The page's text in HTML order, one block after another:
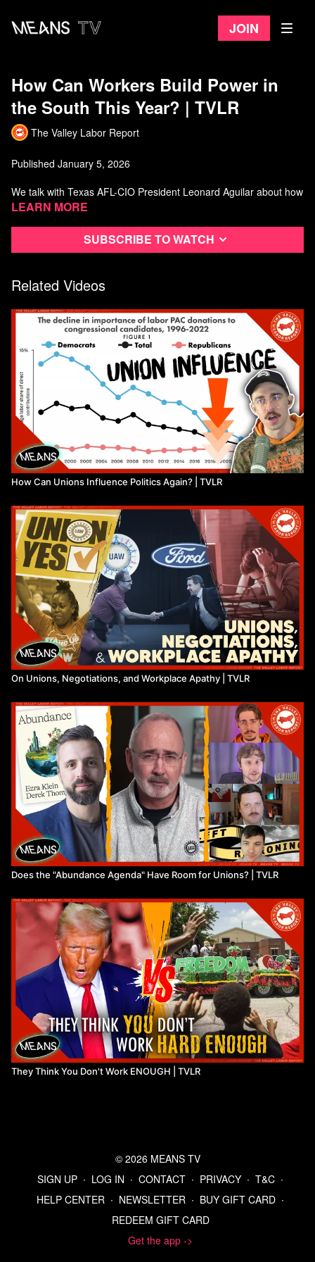
Join
How Can Workers Build Power in
the South This Year? | TVLR
The Valley Labor Report
Published January 5, 2026
We talk with Texas AFL-CIO President Leonard Aguilar about how
their state federation is building worker power, and then with labor
south and across the country.
Learn more
Subscribe to watch
Related Videos
How Can Unions Influence Politics Again? | TVLR
On Unions, Negotiations, and Workplace Apathy | TVLR
Does the "Abundance Agenda" Have Room for Unions? | TVLR
They Think You Don't Work ENOUGH | TVLR
© 2026 MEANS TV
SIGN UP ∙ LOG IN ∙ CONTACT ∙ PRIVACY ∙ T&C ∙
HELP CENTER ∙ NEWSLETTER ∙ BUY GIFT CARD ∙
REDEEM GIFT CARD
Get the app ->